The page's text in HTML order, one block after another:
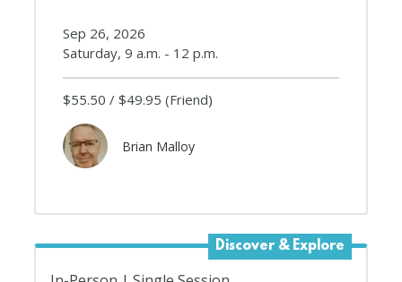
Sep 26, 2026
Saturday, 9 a.m. - 12 p.m.
$55.50 $49.95 (Friend)
Brian Malloy
Discover & Explore